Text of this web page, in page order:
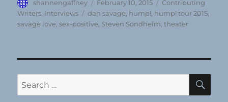
Author
shannengaffney
Posted
on
February 10, 2015 Categories
Contributing
Writers Interviews Tags
dan savage hump! hump! tour 2015
savage love ,sex-positive Steven Sondheim ,theater
Search
for: